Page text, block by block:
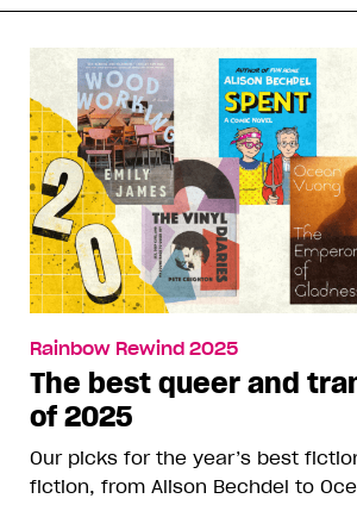
Rainbow Rewind 2025
The best queer and
of 2025
Our picks for the year’s best
fiction, from Alison Bechdel to